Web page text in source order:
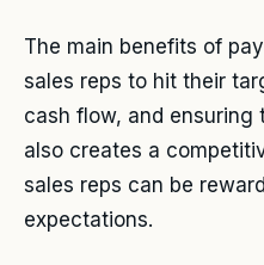
The main benefits of
sales reps to hit their
cash flow, and ensuring
also creates a
sales reps can be
expectations.